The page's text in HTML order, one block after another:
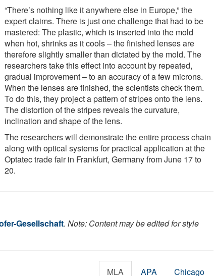
“There’s nothing like it anywhere else in Europe,” the
expert claims. There is just one challenge that had to be
mastered: The plastic, which is inserted into the mold
when hot, shrinks as it cools – the finished lenses are
therefore slightly smaller than dictated by the mold. The
researchers take this effect into account by repeated,
gradual improvement – to an accuracy of a few microns.
When the lenses are finished, the scientists check them.
To do this, they project a pattern of stripes onto the lens.
The distortion of the stripes reveals the curvature,
inclination and shape of the lens.
The researchers will demonstrate the entire process chain
along with optical systems for practical application at the
Optatec trade fair in Frankfurt, Germany from June 17 to
20.
Gesellschaft. Note: Content may be edited for style
MLA APA Chicago